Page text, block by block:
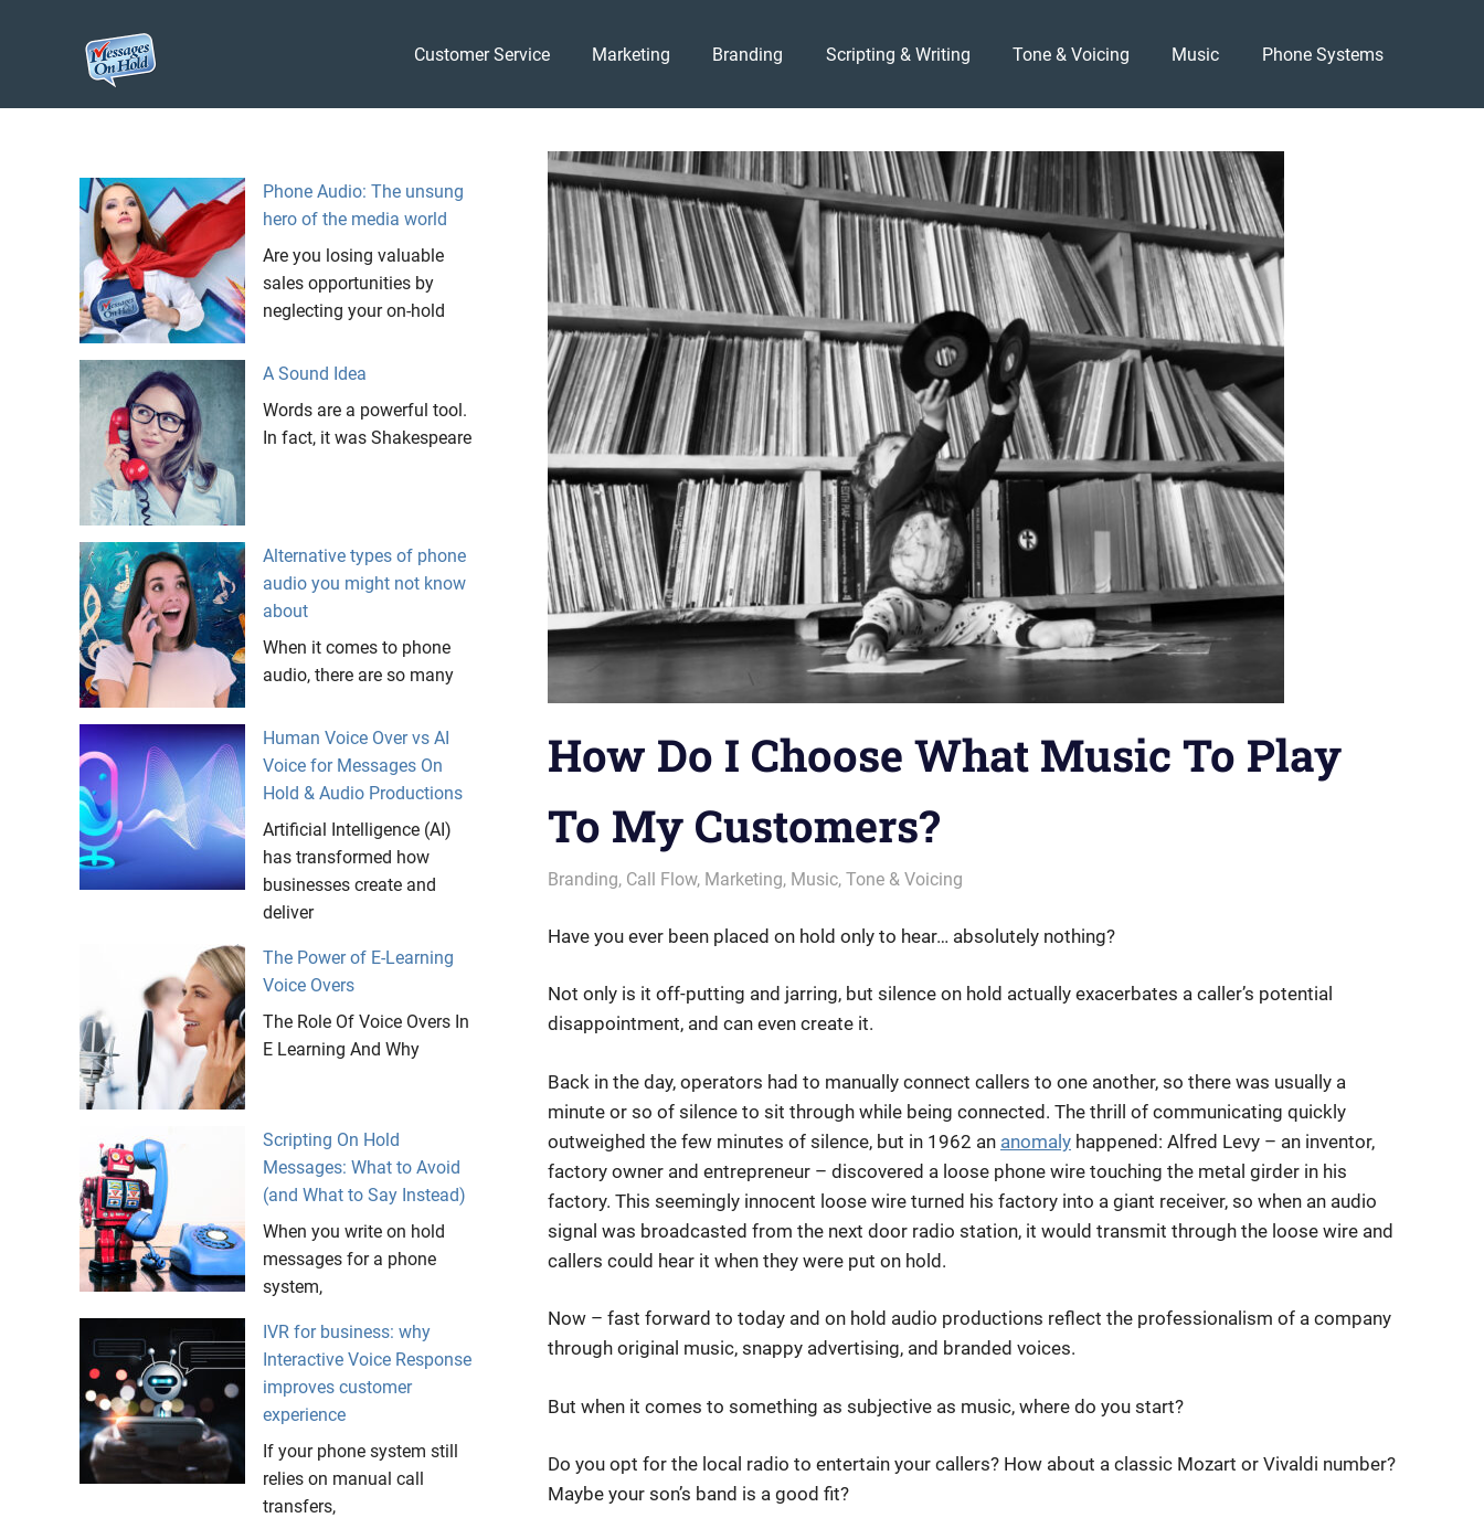
On
Branding
Customer Service Marketing Branding Scripting & Writing Tone & Voicing Music Phone Systems
How Do I Choose What Music To Play
To My Customers?
August 23, 2018
messagesonhold
Branding, Call Flow, Marketing, Music, Tone & Voicing
Have you ever been placed on hold only to hear… absolutely nothing?
Not only is it off-putting and jarring, but silence on hold actually exacerbates a caller’s potential
disappointment, and can even create it.
Back in the day, operators had to manually connect callers to one another, so there was usually a
minute or so of silence to sit through while being connected. The thrill of communicating quickly
outweighed the few minutes of silence, but in 1962 an anomaly happened: Alfred Levy – an inventor,
factory owner and entrepreneur – discovered a loose phone wire touching the metal girder in his
factory. This seemingly innocent loose wire turned his factory into a giant receiver, so when an audio
signal was broadcasted from the next door radio station, it would transmit through the loose wire and
callers could hear it when they were put on hold.
Now – fast forward to today and on hold audio productions reflect the professionalism of a company
through original music, snappy advertising, and branded voices.
But when it comes to something as subjective as music, where do you start?
Do you opt for the local radio to entertain your callers? How about a classic Mozart or Vivaldi number?
Maybe your son’s band is a good fit?
Phone Audio: The unsung
hero of the media world
Are you losing valuable
sales opportunities by
neglecting your on-hold
A Sound Idea
Words are a powerful tool.
In fact, it was Shakespeare
Alternative types of phone
audio you might not know
about
When it comes to phone
audio, there are so many
Human Voice Over vs AI
Voice for Messages On
Hold & Audio Productions
Artificial Intelligence (AI)
has transformed how
businesses create and
deliver
The Power of E-Learning
Voice Overs
The Role Of Voice Overs In
E Learning And Why
Scripting On Hold
Messages: What to Avoid
(and What to Say Instead)
When you write on hold
messages for a phone
system,
IVR for business: why
Interactive Voice Response
improves customer
experience
If your phone system still
relies on manual call
transfers,